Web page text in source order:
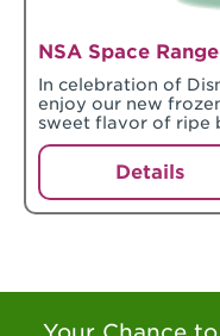
NSA Space
In celebration of
enjoy our new
sweet flavor of ripe
Details